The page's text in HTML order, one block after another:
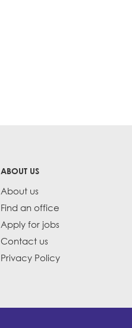
ABOUT US
About us
Find an office
Apply for jobs
Contact us
Privacy Policy